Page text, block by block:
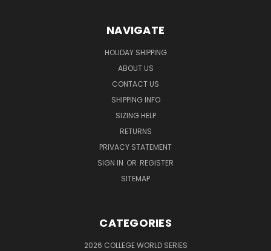
NAVIGATE
HOLIDAY SHIPPING
ABOUT US
CONTACT US
SHIPPING INFO
SIZING HELP
RETURNS
PRIVACY STATEMENT
SIGN IN OR REGISTER
SITEMAP
CATEGORIES
2026 COLLEGE WORLD SERIES